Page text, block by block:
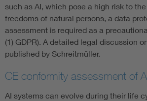
such as AI, which pose a high risk to
freedoms of natural persons, a data
assessment is required as a
(1) GDPR). A detailed legal discussion
published by Schreitmüller.
CE conformity assessment of
AI systems can evolve during their life